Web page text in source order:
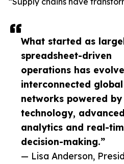
What started as
spreadsheet-driven
operations has
interconnected global
networks powered by
technology, advanced
analytics and real-
decision-making.”
— Lisa Anderson,